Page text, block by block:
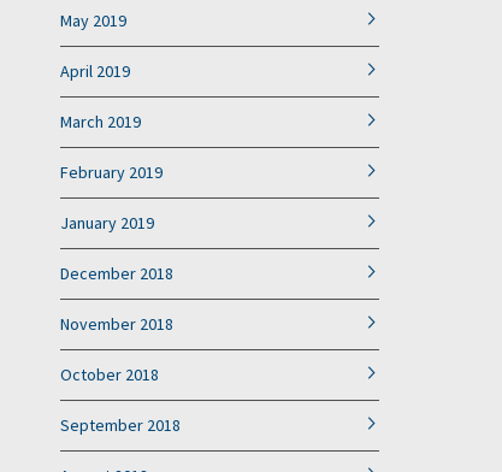
May 2019
April 2019
March 2019
February 2019
January 2019
December 2018
November 2018
October 2018
September 2018